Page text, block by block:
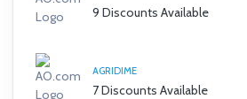
9 Discounts Available
AGRIDIME
7 Discounts Available